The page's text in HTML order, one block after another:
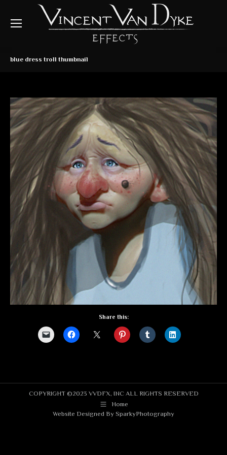
blue dress troll thumbnail
Share this:
COPYRIGHT ©2023 VVDFX, INC ALL RIGHTS RESERVED
Home
Website Designed By SparkyPhotography